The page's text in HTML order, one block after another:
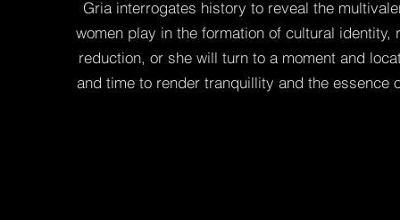
Gria interrogates history to reveal the
women play in the formation of cultural identity,
reduction, or she will turn to a moment and
and time to render tranquillity and the essence